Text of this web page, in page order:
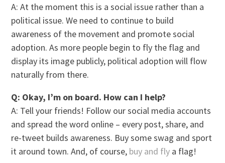
A: At the moment this is a social issue rather than a
political issue. We need to continue to build
awareness of the movement and promote social
adoption. As more people begin to fly the flag and
display its image publicly, political adoption will flow
naturally from there.
Q: Okay, I’m on board. How can I help?
A: Tell your friends! Follow our social media accounts
and spread the word online – every post, share, and
re-tweet builds awareness. Buy some swag and sport
it around town. And, of course, buy and fly a flag!